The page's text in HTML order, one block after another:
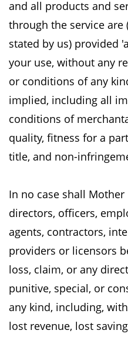
and all products and
through the service are
stated by us) provided
your use, without any
or conditions of any
implied, including all
conditions of
quality, fitness for a
title, and non-
In no case shall
directors, officers,
agents, contractors,
providers or licensors
loss, claim, or any
punitive, special, or
any kind, including,
lost revenue, lost